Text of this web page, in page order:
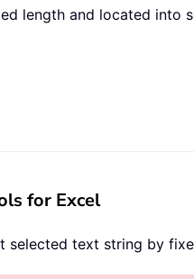
length and located into
for Excel
selected text string by